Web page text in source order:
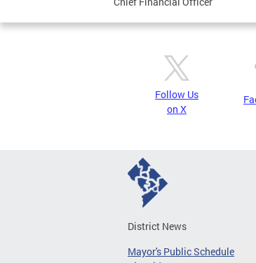
Follow Us
on X
District News
Mayor's Public Schedule